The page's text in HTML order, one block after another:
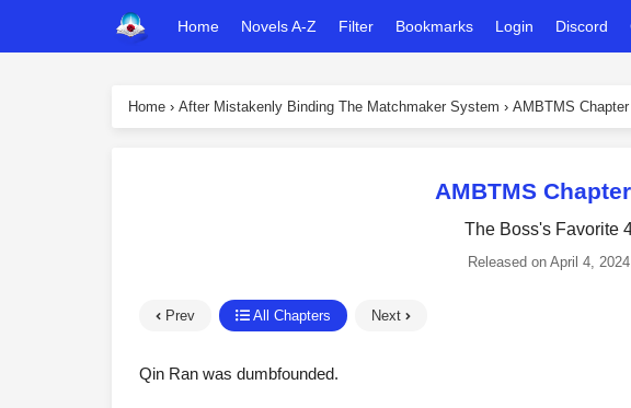
Home Novels A-Z Filter Bookmarks Login Discord
Home › After Mistakenly Binding The Matchmaker System › AMBTMS
AMBTMS
The Boss's Favorite
Released on April 4, 2024
Prev All Chapters Next
Qin Ran was dumbfounded.